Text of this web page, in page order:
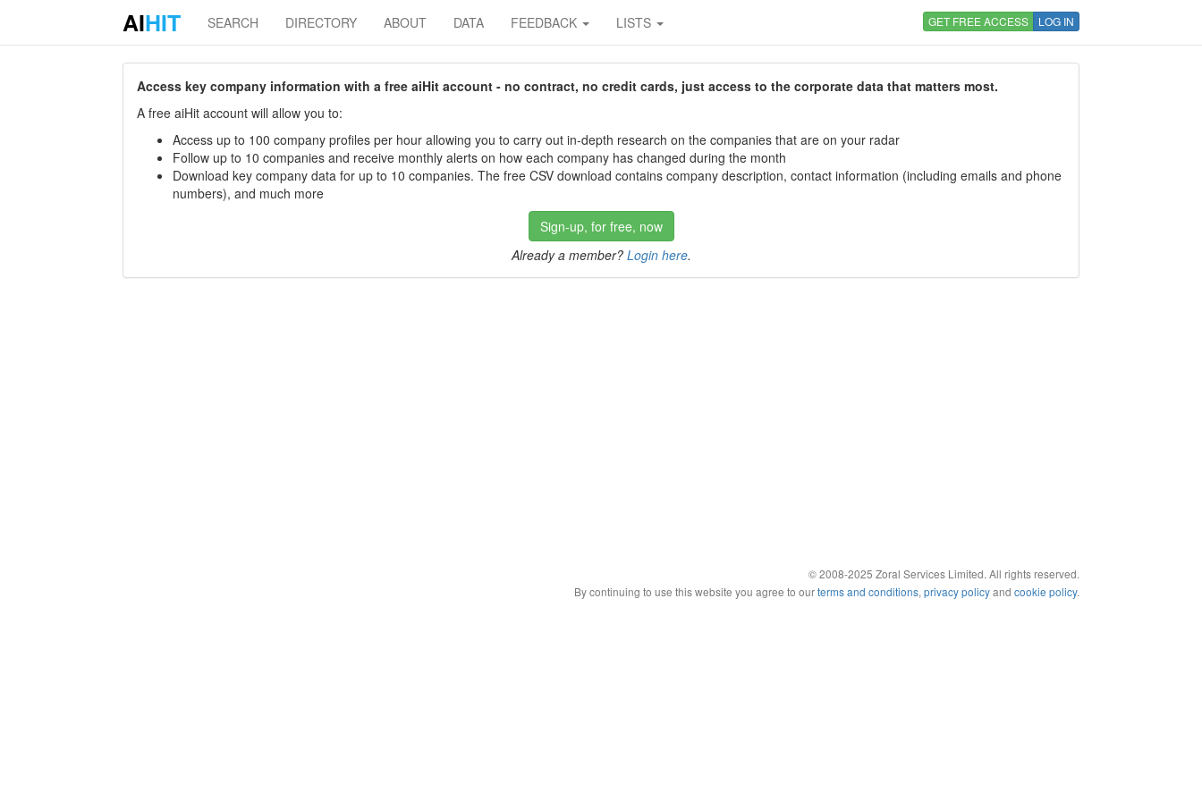
AIHIT SEARCH DIRECTORY ABOUT DATA FEEDBACK LISTS GET FREE ACCESS LOG IN
Access key company information with a free aiHit account - no contract, no credit cards, just access to the corporate data that matters most.
A free aiHit account will allow you to:
Access up to 100 company profiles per hour allowing you to carry out in-depth research on the companies that are on your radar
Follow up to 10 companies and receive monthly alerts on how each company has changed during the month
Download key company data for up to 10 companies. The free CSV download contains company description, contact information (including emails and phone
numbers), and much more
Sign-up, for free, now
Already a member? Login here.
© 2008-2025 Zoral Services Limited. All rights reserved.
By continuing to use this website you agree to ourterms and conditions, privacy policyand cookie policy.